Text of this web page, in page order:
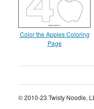
Color the Apples Coloring
Page
© 2010-23 Twisty Noodle,